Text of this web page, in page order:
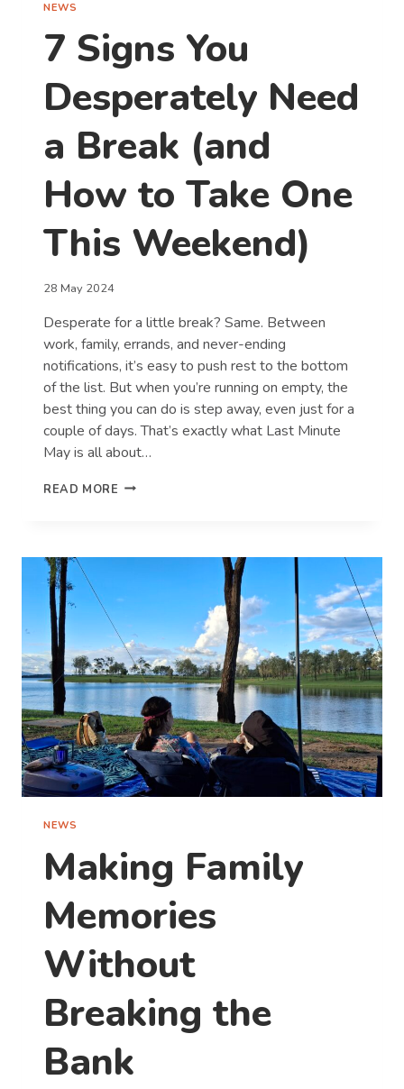
NEWS
7 Signs You
Desperately Need
a Break (and
How to Take One
This Weekend)
28 May 2024
Desperate for a little break? Same. Between
work, family, errands, and never-ending
notifications, it’s easy to push rest to the bottom
of the list. But when you’re running on empty, the
best thing you can do is step away, even just for a
couple of days. That’s exactly what Last Minute
May is all about…
READ MORE 7
NEED
(AND
HOW
TO
TAKE
ONE
THIS
WEEKEND)
NEWS
Making Family
Memories
Without
Breaking the
Bank